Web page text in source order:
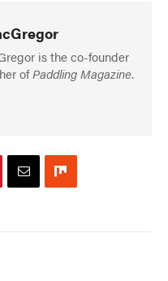
is the co-founder
ofPaddling Magazine.